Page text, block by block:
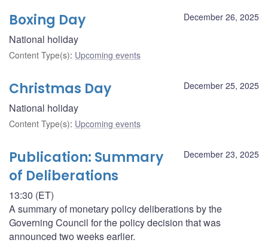
December 26, 2025
Boxing Day
National holiday
Content Type(s): Upcoming events
December 25, 2025
Christmas Day
National holiday
Content Type(s): Upcoming events
December 23, 2025
Publication: Summary
of Deliberations
13:30 (ET)
A summary of monetary policy deliberations by the
Governing Council for the policy decision that was
announced two weeks earlier.